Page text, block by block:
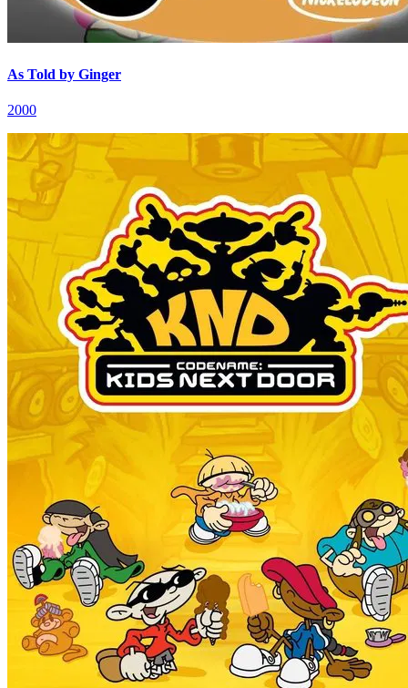
As Told by Ginger
2000